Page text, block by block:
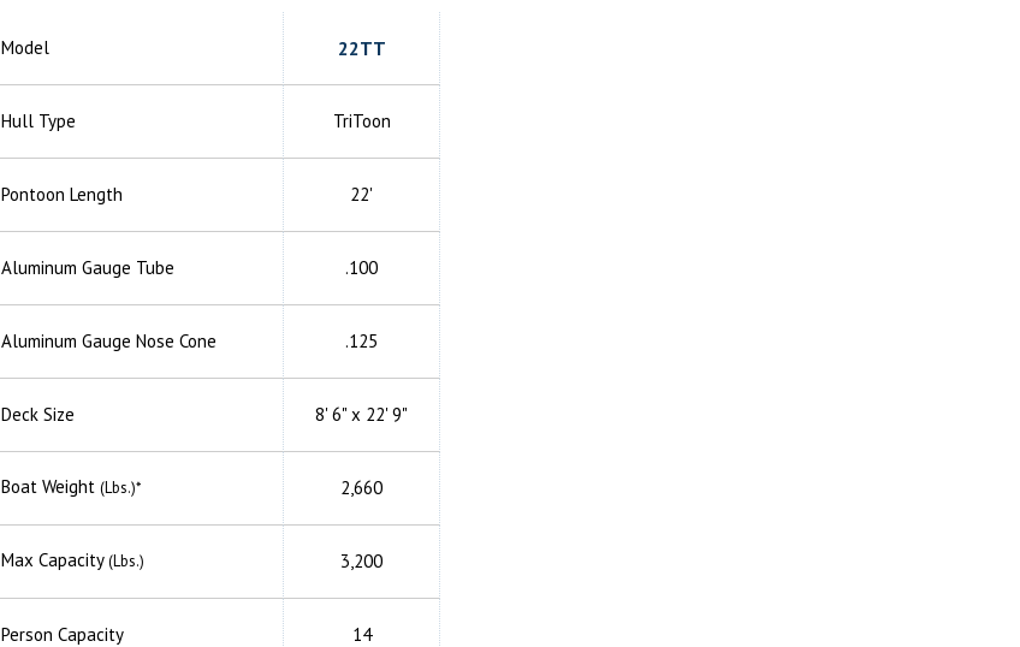
Model 22TT
Hull Type TriToon
Pontoon Length 22'
Aluminum Gauge Tube .100
Aluminum Gauge Nose Cone .125
Deck Size 8' 6" x 22' 9"
Boat Weight (Lbs.)* 2,660
Max Capacity(Lbs.) 3,200
Person Capacity 14